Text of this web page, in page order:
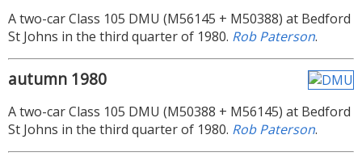
A two-car Class 105 DMU (M56145 + M50388) at Bedford
St Johns in the third quarter of 1980. Rob Paterson.
autumn 1980
A two-car Class 105 DMU (M50388 + M56145) at Bedford
St Johns in the third quarter of 1980. Rob Paterson.